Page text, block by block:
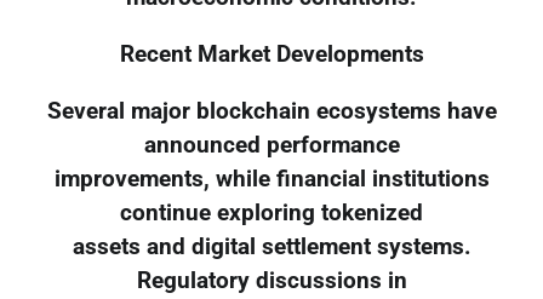
Recent Market Developments
Several major blockchain ecosystems have
announced performance
improvements, while financial institutions
continue exploring tokenized
assets and digital settlement systems.
Regulatory discussions in